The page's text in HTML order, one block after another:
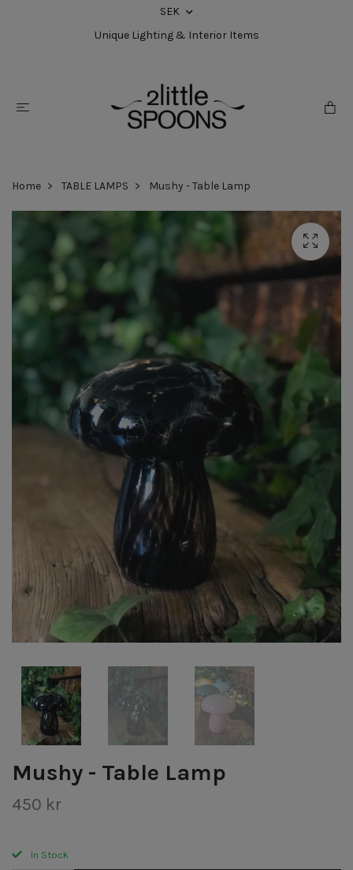
SEK
Unique Lighting & Interior Items
Home TABLE LAMPS Mushy - Table Lamp
Mushy - Table Lamp
450 kr
In Stock